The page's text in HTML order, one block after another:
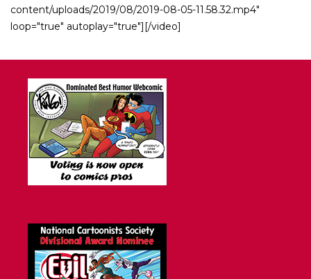
content/uploads/2019/08/2019-08-05-11.58.32.mp4"
loop="true" autoplay="true"][/video]